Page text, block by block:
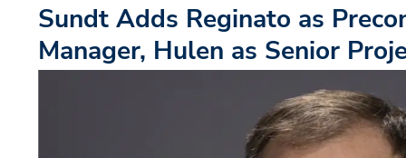
Sundt Adds Reginato as
Manager, Hulen as Senior